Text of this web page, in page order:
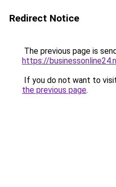
Redirect Notice
The previous page is
https://
If you do not want to
the previous page.